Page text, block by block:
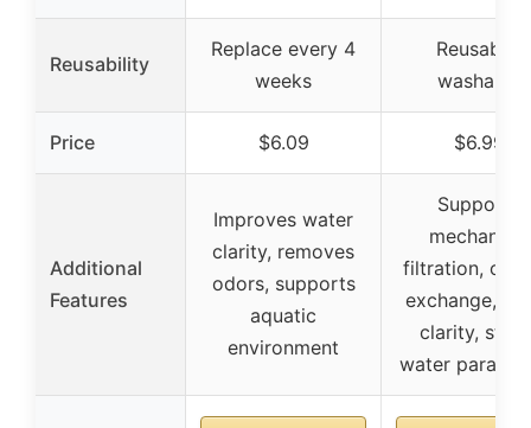
Reusability
Replace every 4
weeks
Reusable,
washable
Price $6.09 $6.99
Additional
Features
Improves water
clarity, removes
odors, supports
aquatic
environment
Supports
mechanical
filtration,
exchange,
clarity,
water